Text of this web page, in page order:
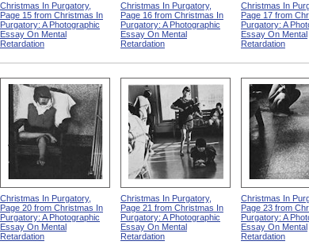
Christmas In Purgatory,
Page 15 from Christmas In
Purgatory: A Photographic
Essay On Mental
Retardation
Christmas In Purgatory,
Page 16 from Christmas In
Purgatory: A Photographic
Essay On Mental
Retardation
Christmas In
Page 17 from
Purgatory: A
Essay On Mental
Retardation
Christmas In Purgatory,
Page 20 from Christmas In
Purgatory: A Photographic
Essay On Mental
Retardation
Christmas In Purgatory,
Page 21 from Christmas In
Purgatory: A Photographic
Essay On Mental
Retardation
Christmas In
Page 23 from
Purgatory: A
Essay On Mental
Retardation